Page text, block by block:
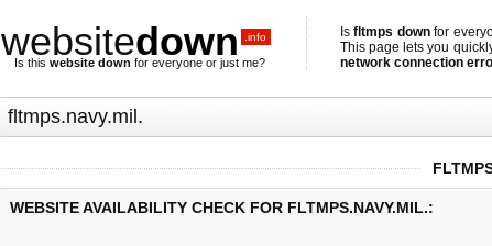
websitedown .info
Is this website down for everyone or just me?
Isfltmps downfor
This page lets you
network connection
WEBSITE AVAILABILITY CHECK FOR FLTMPS.NAVY.MIL.: